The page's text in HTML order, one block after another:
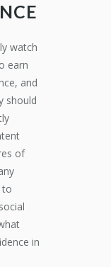
watch
earn
and
should
of
to
in